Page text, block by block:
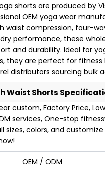
shorts are produced by
OEM yoga wear
waist compression, four-
performance, these
and durability. Ideal for
they are perfect for fitness
distributors sourcing bulk
Waist Shorts
custom, Factory Price,
services, One-stop
sizes, colors, and
OEM / ODM